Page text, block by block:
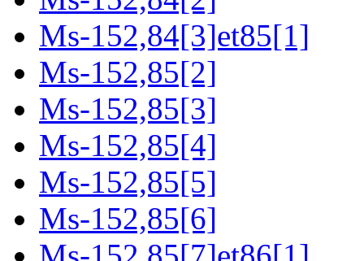
Ms-152,84[3]et85[1]
Ms-152,85[2]
Ms-152,85[3]
Ms-152,85[4]
Ms-152,85[5]
Ms-152,85[6]